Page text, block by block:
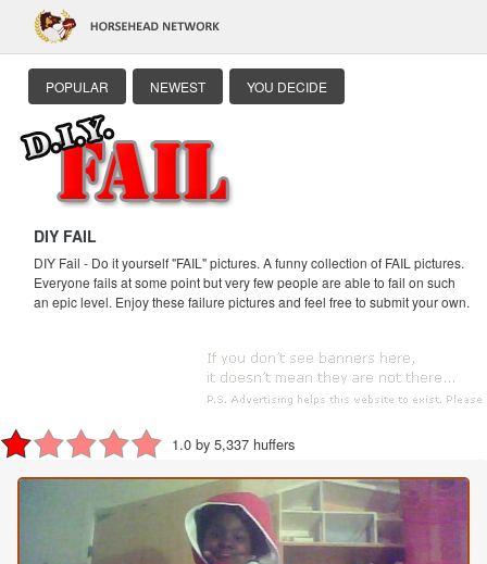
POPULAR NEWEST YOU DECIDE
DIY FAIL
DIY Fail - Do it yourself "FAIL" pictures. A funny collection of FAIL pictures.
Everyone fails at some point but very few people are able to fail on such
an epic level. Enjoy these failure pictures and feel free to submit your own.
1.0 by 5,337 huffers